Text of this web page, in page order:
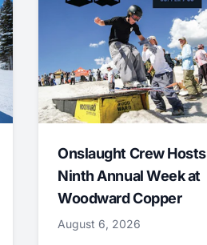
Onslaught Crew Hosts
Ninth Annual Week at
Woodward Copper
August 6, 2026